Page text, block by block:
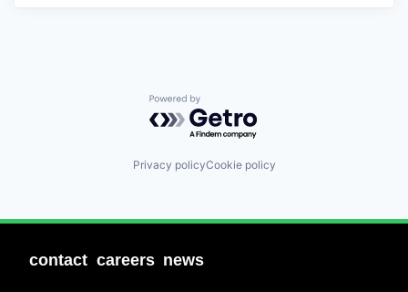
Powered by Getro.com
Privacy policyCookie policy
contact careers news